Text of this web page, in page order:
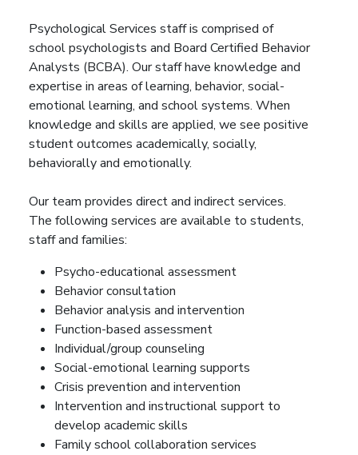
Psychological Services staff is comprised of
school psychologists and Board Certified Behavior
Analysts (BCBA). Our staff have knowledge and
expertise in areas of learning, behavior, social-
emotional learning, and school systems. When
knowledge and skills are applied, we see positive
student outcomes academically, socially,
behaviorally and emotionally.
Our team provides direct and indirect services.
The following services are available to students,
staff and families:
Psycho-educational assessment
Behavior consultation
Behavior analysis and intervention
Function-based assessment
Individual/group counseling
Social-emotional learning supports
Crisis prevention and intervention
Intervention and instructional support to
develop academic skills
Family school collaboration services